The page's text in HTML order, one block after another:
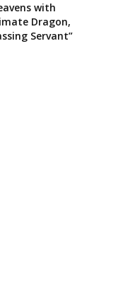
with
Dragon,
Servant”